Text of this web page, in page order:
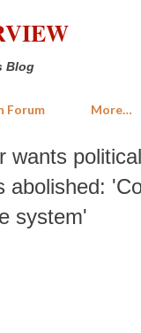
Skip to main content
Blog
Forum More…
wants political
abolished:
system'